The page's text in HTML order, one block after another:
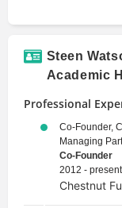
Steen
Academic
Professional
Co-Founder,
Managing
Co-Founder
2012 - present
Chestnut